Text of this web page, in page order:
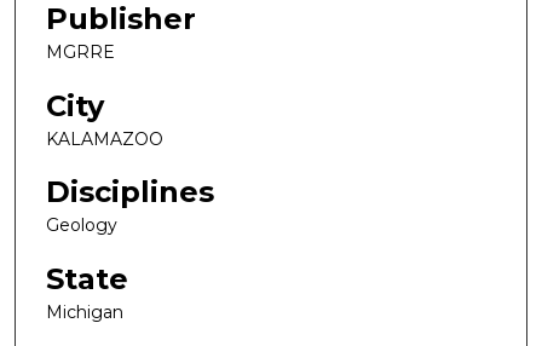
Publisher
MGRRE
City
KALAMAZOO
Disciplines
Geology
State
Michigan